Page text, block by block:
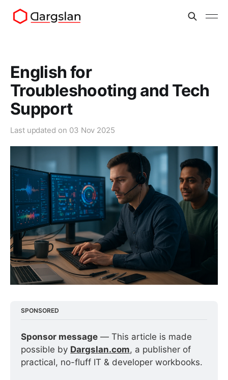
English for
Troubleshooting and Tech
Support
Last updated on 03 Nov 2025
SPONSORED
Sponsor message — This article is made
possible by Dargslan.com, a publisher of
practical, no-fluff IT & developer workbooks.